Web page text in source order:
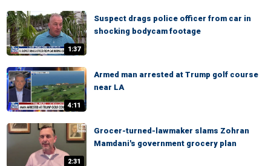
1:37
Suspect drags police officer from car in
shocking bodycam footage
4:11
Armed man arrested at Trump golf course
near LA
2:31
Grocer-turned-lawmaker slams Zohran
Mamdani's government grocery plan